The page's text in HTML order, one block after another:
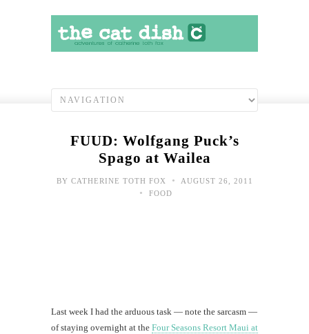
FUUD: Wolfgang Puck’s
Spago at Wailea
BY CATHERINE TOTH FOX • AUGUST 26, 2011
• FOOD
Last week I had the arduous task — note the sarcasm —
of staying overnight at the Four Seasons Resort Maui at